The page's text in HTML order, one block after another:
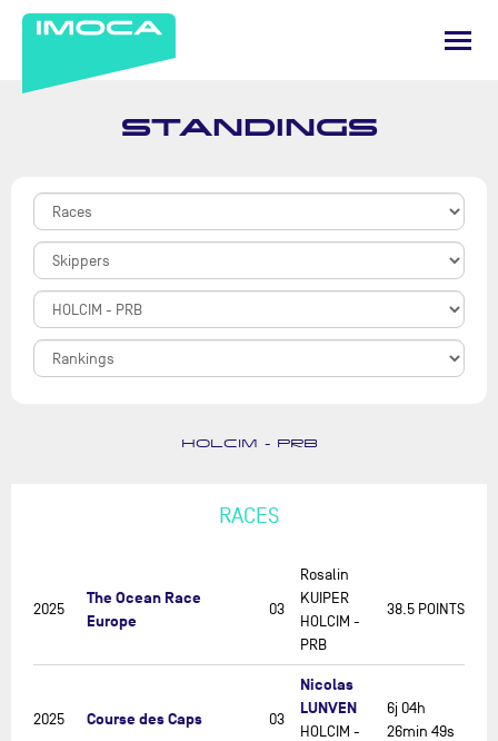
STANDINGS
HOLCIM - PRB
RACES
2025
The Ocean Race
Europe
03
Rosalin
KUIPER
HOLCIM -
PRB
38.5 POINTS
2025 Course des Caps 03
Nicolas
LUNVEN
HOLCIM -
6j 04h
26min 49s